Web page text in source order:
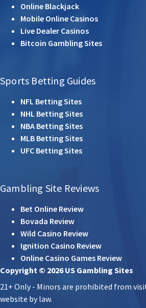
Online Blackjack
Mobile Online Casinos
Live Dealer Casinos
Bitcoin Gambling Sites
Sports Betting Guides
NFL Betting Sites
NHL Betting Sites
NBA Betting Sites
MLB Betting Sites
UFC Betting Sites
Gambling Site Reviews
Bet Online Review
Bovada Review
Wild Casino Review
Ignition Casino Review
Online Casino Games Review
Copyright © 2026 US Gambling Sites
21+ Only - Minors are prohibited from
website by law.